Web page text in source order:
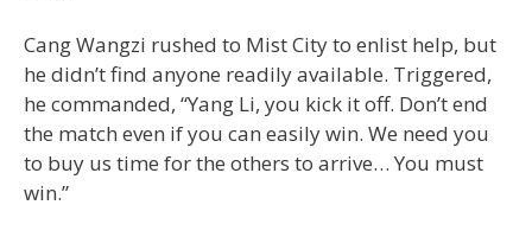
Cang Wangzi rushed to Mist City to enlist help, but
he didn’t find anyone readily available. Triggered,
he commanded, “Yang Li, you kick it off. Don’t end
the match even if you can easily win. We need you
to buy us time for the others to arrive… You must
win.”